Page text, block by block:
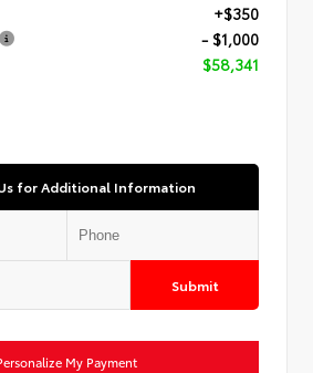
+$350
- $1,000
$58,341
for Additional Information
Submit
My Payment